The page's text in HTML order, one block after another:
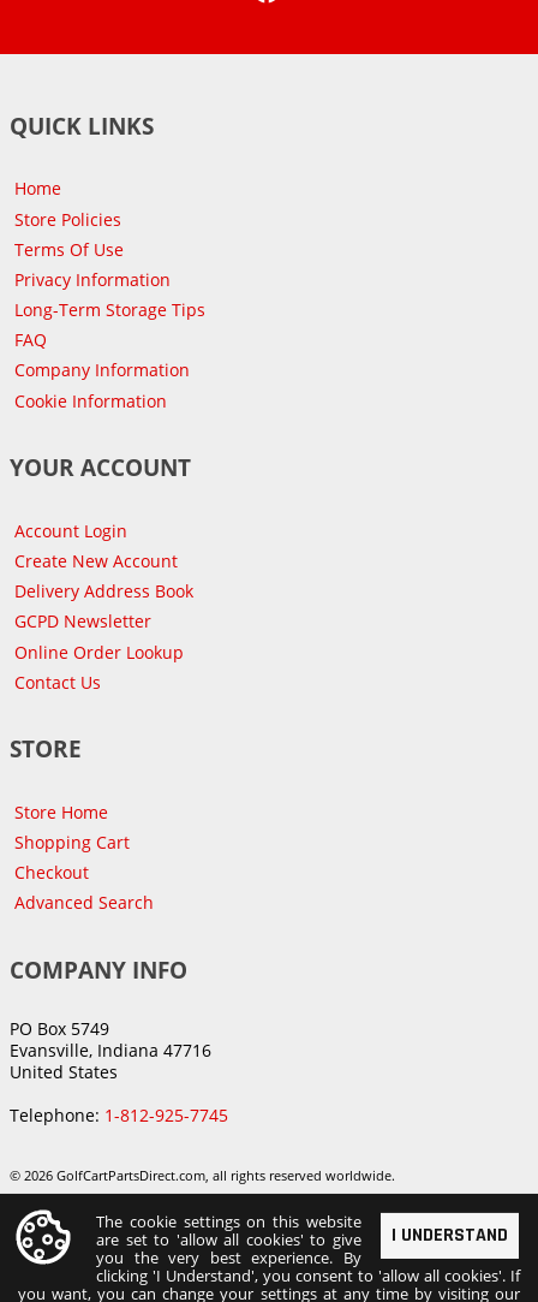
QUICK LINKS
Home
Store Policies
Terms Of Use
Privacy Information
Long-Term Storage Tips
FAQ
Company Information
Cookie Information
YOUR ACCOUNT
Account Login
Create New Account
Delivery Address Book
GCPD Newsletter
Online Order Lookup
Contact Us
STORE
Store Home
Shopping Cart
Checkout
Advanced Search
COMPANY INFO
PO Box 5749
Evansville, Indiana 47716
United States
Telephone: 1-812-925-7745
© 2026 GolfCartPartsDirect.com, all rights reserved worldwide.
I UNDERSTAND
The cookie settings on this website
are set to 'allow all cookies' to give
you the very best experience. By
clicking 'I Understand', you consent to 'allow all cookies'. If
you want, you can change your settings at any time by visiting our